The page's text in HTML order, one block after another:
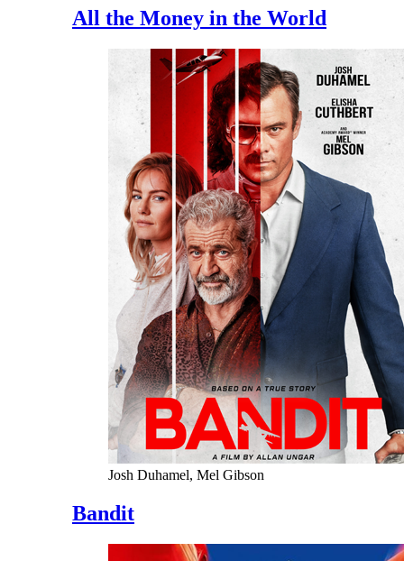
All the Money in the World
Josh Duhamel, Mel Gibson
Bandit